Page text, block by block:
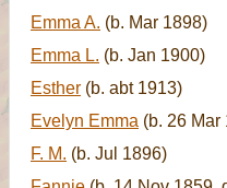
Emma A. (b. Mar 1898)
Emma L. (b. Jan 1900)
Esther (b. abt 1913)
Evelyn Emma (b. 26 Mar
F. M. (b. Jul 1896)